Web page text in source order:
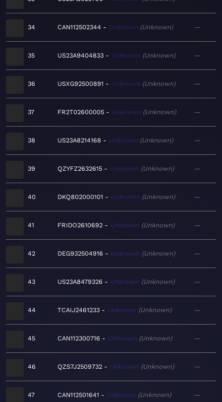
34 CAN112502344 Unknown Unknown —
35 US23A9404833 Unknown Unknown —
36 USXG92500891 Unknown Unknown —
37 FR2T02600005 Unknown Unknown —
38 US23A8214168 Unknown Unknown —
39 QZYFZ2632615 Unknown Unknown —
40 DKQ802000101 Unknown Unknown —
41 FRIDO2610692 Unknown Unknown —
42 DEG932504916 Unknown Unknown —
43 US23A8479326 Unknown Unknown —
44 TCAIJ2461233 Unknown Unknown —
45 CAN112300716 Unknown Unknown —
46 QZS7J2509732 Unknown Unknown —
47 CAN112501641 Unknown Unknown —